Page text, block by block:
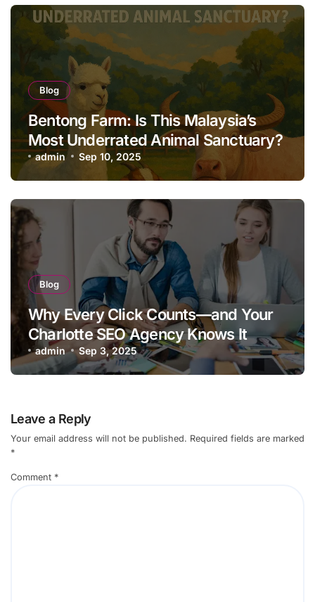
Blog
Bentong Farm: Is This Malaysia’s
Most Underrated Animal Sanctuary?
admin Sep 10, 2025
Blog
Why Every Click Counts—and Your
Charlotte SEO Agency Knows It
admin Sep 3, 2025
Leave a Reply
Your email address will not be published. Required fields are marked
*
Comment *